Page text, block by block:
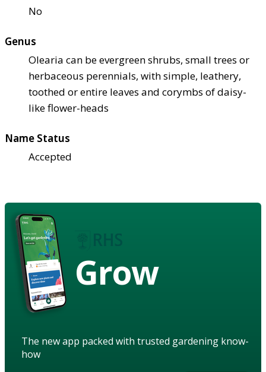
No
Genus
Olearia can be evergreen shrubs, small trees or
herbaceous perennials, with simple, leathery,
toothed or entire leaves and corymbs of daisy-
like flower-heads
Name Status
Accepted
Grow
The new app packed with trusted gardening know-
how